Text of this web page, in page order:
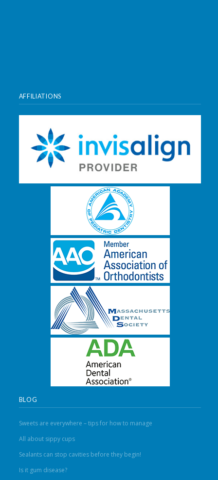
AFFILIATIONS
BLOG
Sweets are everywhere – tips for how to manage
All about sippy cups
Sealants can stop cavities before they begin!
Is it gum disease?